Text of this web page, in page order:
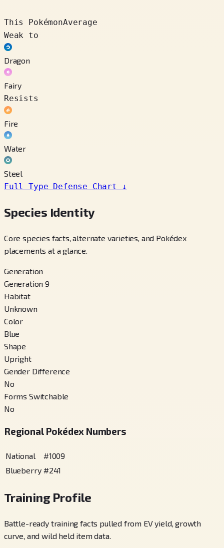
This PokémonAverage
Weak to
Dragon
Fairy
Resists
Fire
Water
Steel
Full Type Defense Chart
↓
Species Identity
Core species facts, alternate varieties, and Pokédex
placements at a glance.
Generation
Generation 9
Habitat
Unknown
Color
Blue
Shape
Upright
Gender Difference
No
Forms Switchable
No
Regional Pokédex Numbers
National #1009
Blueberry #241
Training Profile
Battle-ready training facts pulled from EV yield, growth
curve, and wild held item data.